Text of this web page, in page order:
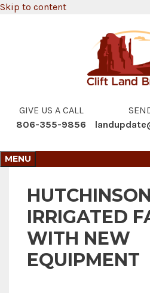
Skip to content
GIVE US A CALL
806-355-9856
MENU
IRRIGATED
WITH NEW
EQUIPMENT